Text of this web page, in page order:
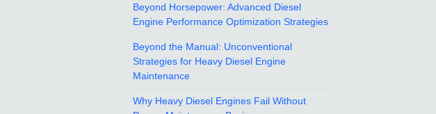
Beyond Horsepower: Advanced Diesel
Engine Performance Optimization Strategies
Beyond the Manual: Unconventional
Strategies for Heavy Diesel Engine
Maintenance
Why Heavy Diesel Engines Fail Without